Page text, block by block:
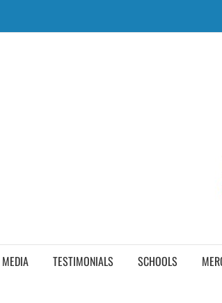
MEDIA TESTIMONIALS SCHOOLS